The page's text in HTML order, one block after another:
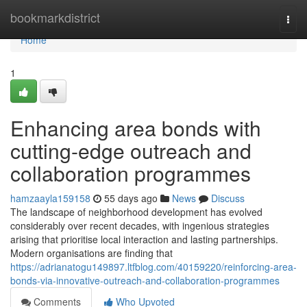
bookmarkdistrict
Home
Home
1
Enhancing area bonds with
cutting-edge outreach and
collaboration programmes
hamzaayla159158 55 days ago News
Discuss
The landscape of neighborhood development has evolved
considerably over recent decades, with ingenious strategies
arising that prioritise local interaction and lasting partnerships.
Modern organisations are finding that
https://adrianatogu149897.ltfblog.com/40159220/reinforcing-area-
bonds-via-innovative-outreach-and-collaboration-programmes
Comments
Who Upvoted